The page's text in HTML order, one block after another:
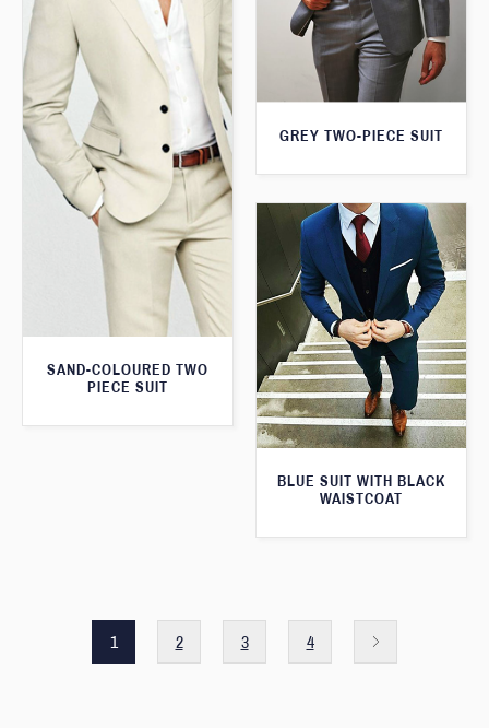
GREY TWO-PIECE SUIT
SAND-COLOURED TWO
PIECE SUIT
BLUE SUIT WITH BLACK
WAISTCOAT
1 2 3 4